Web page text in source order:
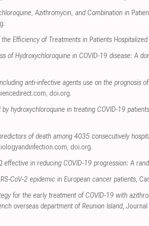
Azithromycin, and Combination in
.
the Efficiency of Treatments in Patients
of Hydroxychloroquine in COVID-19 disease: A
anti-infective agents use on the prognosis
, doi.org.
hydroxychloroquine in treating COVID-19
of death among 4035 consecutively
, doi.org.
effective in reducing COVID-19 progression: A
CoV-2 epidemic in European cancer patients,
for the early treatment of COVID-19 with
overseas department of Reunion Island,